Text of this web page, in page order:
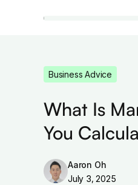
Business Advice
What Is
You
Aaron Oh
July 3, 2025